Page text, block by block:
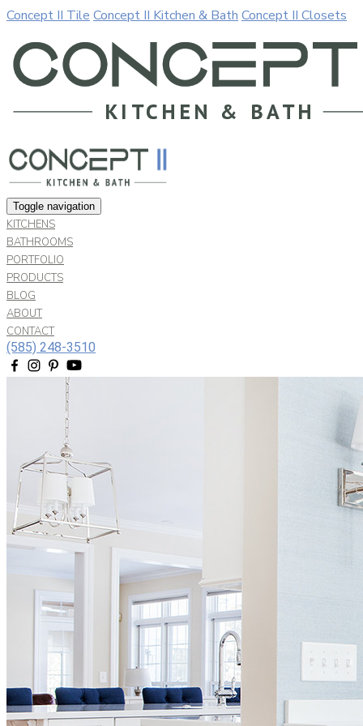
Our website uses cookies. By continuing to use our site,
Decline
Concept II Tile Concept II Kitchen & Bath Concept II Closets
Toggle navigation
KITCHENS
BATHROOMS
PORTFOLIO
PRODUCTS
BLOG
ABOUT
CONTACT
(585) 248-3510